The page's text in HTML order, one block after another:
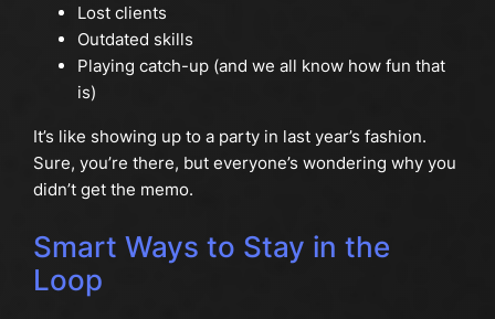
Lost clients
Outdated skills
Playing catch-up (and we all know how fun that
is)
It’s like showing up to a party in last year’s fashion.
Sure, you’re there, but everyone’s wondering why you
didn’t get the memo.
Smart Ways to Stay in the
Loop